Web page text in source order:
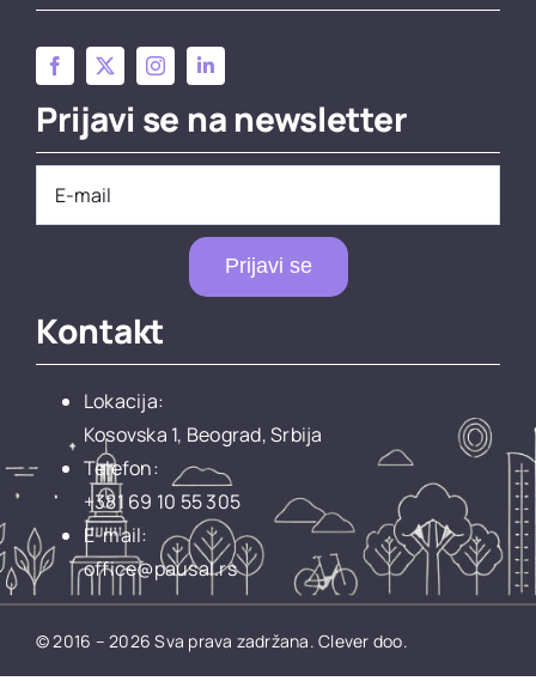
Prijavi se na newsletter
Prijavi se
Kontakt
Lokacija:
Kosovska 1, Beograd, Srbija
Telefon:
+381 69 10 55 305
E-mail:
office@pausal.rs
© 2016 – 2026 Sva prava zadržana.Clever doo.